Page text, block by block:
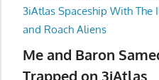
Me and Baron
Trapped on 3iAtlas